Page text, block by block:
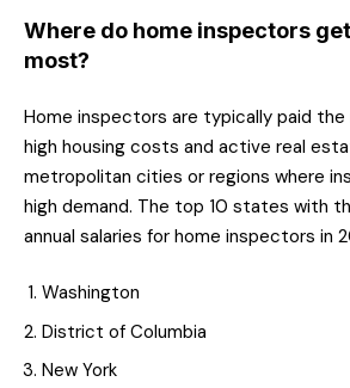
Where do home inspectors
most?
Home inspectors are typically paid
high housing costs and active real
metropolitan cities or regions where
high demand. The top 10 states with
annual salaries for home inspectors in
Washington
District of Columbia
New York